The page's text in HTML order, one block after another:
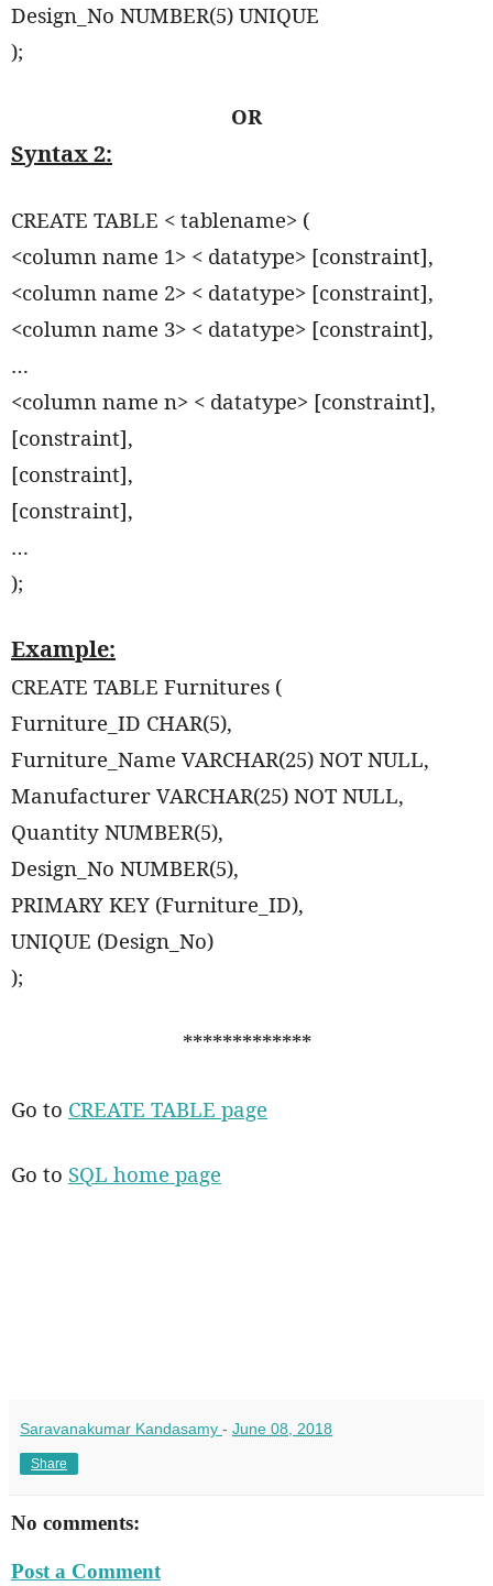
Design_No NUMBER(5) UNIQUE
);
OR
Syntax 2:
CREATE TABLE < tablename> (
<column name 1> < datatype> [constraint],
<column name 2> < datatype> [constraint],
<column name 3> < datatype> [constraint],
…
<column name n> < datatype> [constraint],
[constraint],
[constraint],
[constraint],
…
);
Example:
CREATE TABLE Furnitures (
Furniture_ID CHAR(5),
Furniture_Name VARCHAR(25) NOT NULL,
Manufacturer VARCHAR(25) NOT NULL,
Quantity NUMBER(5),
Design_No NUMBER(5),
PRIMARY KEY (Furniture_ID),
UNIQUE (Design_No)
);
*************
Go to CREATE TABLE page
Go to SQL home page
Saravanakumar Kandasamy - June 08, 2018
Share
No comments:
Post a Comment